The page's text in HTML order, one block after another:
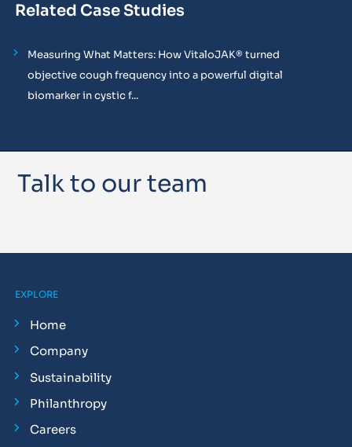
Related Case Studies
Measuring What Matters: How VitaloJAK® turned
objective cough frequency into a powerful digital
biomarker in cystic f...
Talk to our team
EXPLORE
Home
Company
Sustainability
Philanthropy
Careers